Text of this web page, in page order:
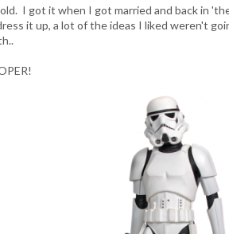
I got it when I got married and back in
it up, a lot of the ideas I liked weren't